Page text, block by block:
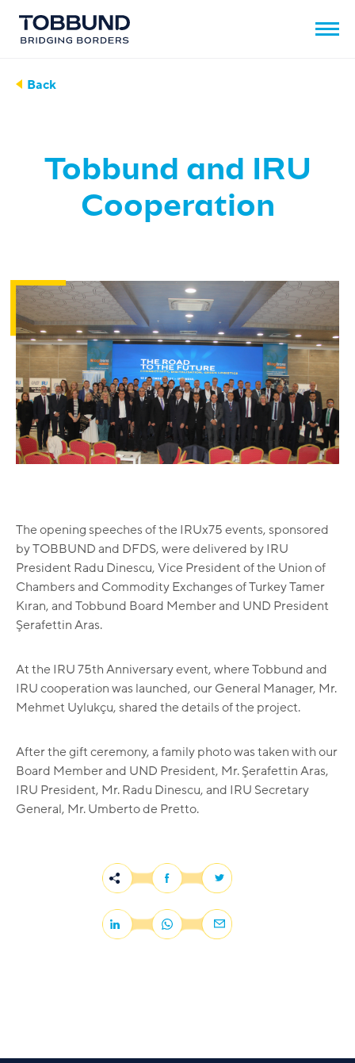
Back
Tobbund and IRU
Cooperation
The opening speeches of the IRUx75 events, sponsored
by TOBBUND and DFDS, were delivered by IRU
President Radu Dinescu, Vice President of the Union of
Chambers and Commodity Exchanges of Turkey Tamer
Kıran, and Tobbund Board Member and UND President
Şerafettin Aras.
At the IRU 75th Anniversary event, where Tobbund and
IRU cooperation was launched, our General Manager, Mr.
Mehmet Uylukçu, shared the details of the project.
After the gift ceremony, a family photo was taken with our
Board Member and UND President, Mr. Şerafettin Aras,
IRU President, Mr. Radu Dinescu, and IRU Secretary
General, Mr. Umberto de Pretto.